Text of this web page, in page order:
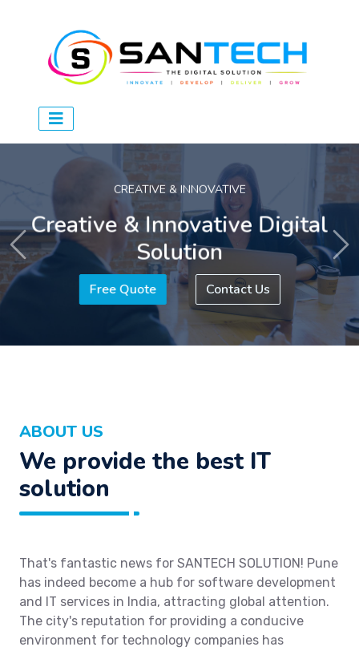
CREATIVE & INNOVATIVE
Creative & Innovative Digital
Solution
Free Quote Contact Us
Previous
ABOUT US
We provide the best IT
solution
That's fantastic news for SANTECH SOLUTION! Pune
has indeed become a hub for software development
and IT services in India, attracting global attention.
The city's reputation for providing a conducive
environment for technology companies has